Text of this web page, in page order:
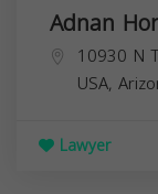
Adnan
10930 N
USA,
Lawyer